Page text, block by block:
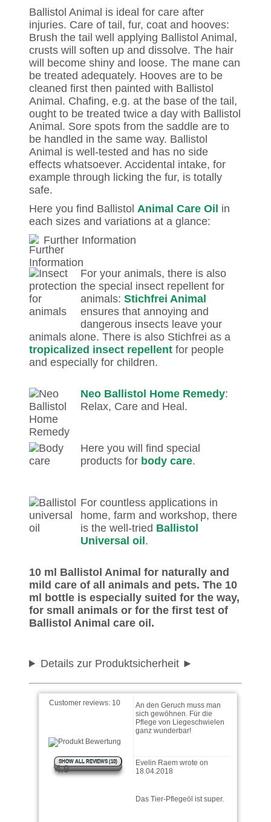
Ballistol Animal is ideal for care after
injuries. Care of tail, fur, coat and hooves:
Brush the tail well applying Ballistol Animal,
crusts will soften up and dissolve. The hair
will become shiny and loose. The mane can
be treated adequately. Hooves are to be
cleaned first then painted with Ballistol
Animal. Chafing, e.g. at the base of the tail,
ought to be treated twice a day with Ballistol
Animal. Sore spots from the saddle are to
be handled in the same way. Ballistol
Animal is well-tested and has no side
effects whatsoever. Accidental intake, for
example through licking the fur, is totally
safe.
Here you find Ballistol Animal Care Oil in
each sizes and variations at a glance:
Further Information
For your animals, there is also
the special insect repellent for
animals: Stichfrei Animal
ensures that annoying and
dangerous insects leave your
animals alone. There is also Stichfrei as a
tropicalized insect repellent for people
and especially for children.
Neo Ballistol Home Remedy:
Relax, Care and Heal.
Here you will find special
products for body care.
For countless applications in
home, farm and workshop, there
is the well-tried Ballistol
Universal oil .
10 ml Ballistol Animal for naturally and
mild care of all animals and pets. The 10
ml bottle is especially suited for the way,
for small animals or for the first test of
Ballistol Animal care oil.
Details zur Produktsicherheit
Customer reviews: 10
4.9
SHOW ALL REVIEWS (10)
Heike wrote on 03.07.2024
Nehme es zum Ohren
reinigen bei der Katze. Alles
bestens
Katrin wrote on 04.09.2018
An den Geruch muss man
Pflege von Liegeschwielen
ganz wunderbar!